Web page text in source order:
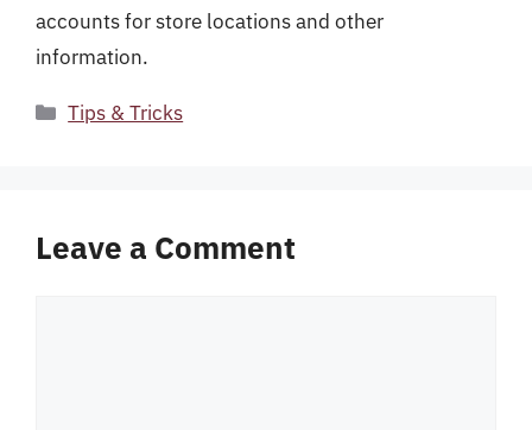
accounts for store locations and other
information.
Categories
Tips & Tricks
Leave a Comment